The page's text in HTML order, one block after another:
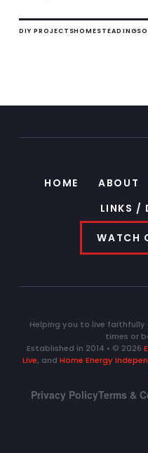
DIY PROJECTSHOMESTEADING
HOME ABOUT
LINKS /
WATCH
Helping you to live
times or
Established in 2014 • © 2026
Live, andHome Energy
Privacy PolicyTerms &